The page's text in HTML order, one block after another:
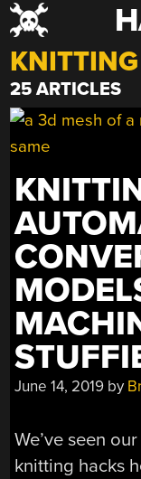
Skip
to
content
KNITTING
25 ARTICLES
June 14, 2019 by
We’ve seen
knitting hacks